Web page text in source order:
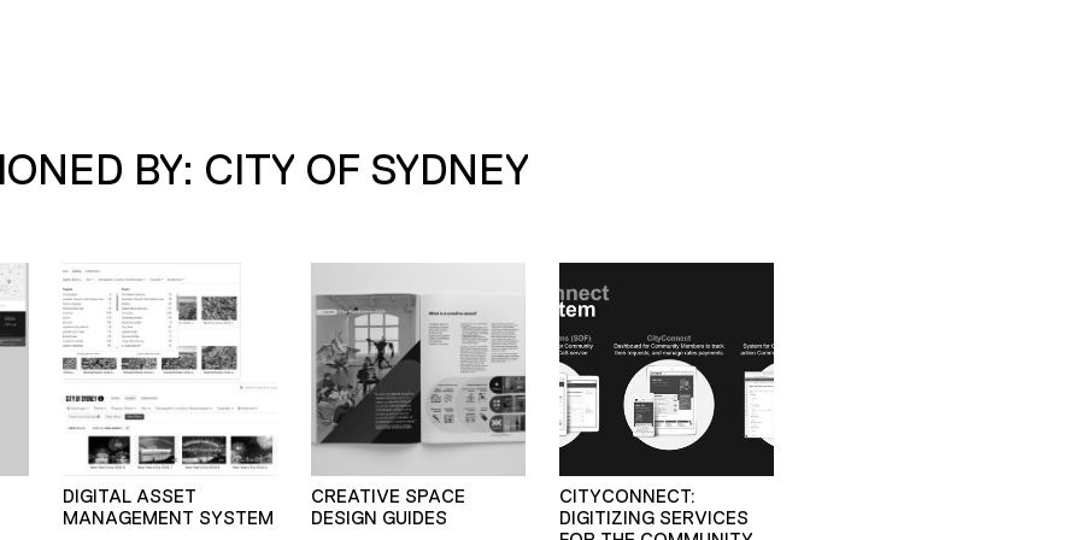
BY: CITY OF SYDNEY
DIGITAL ASSET
MANAGEMENT SYSTEM
CREATIVE SPACE
DESIGN GUIDES
CITYCONNECT:
DIGITIZING SERVICES